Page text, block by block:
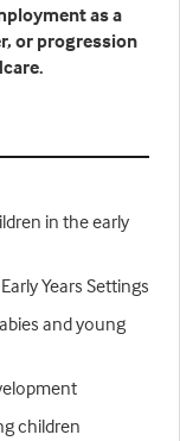
as a
or progression
in the early
Years Settings
and young
children